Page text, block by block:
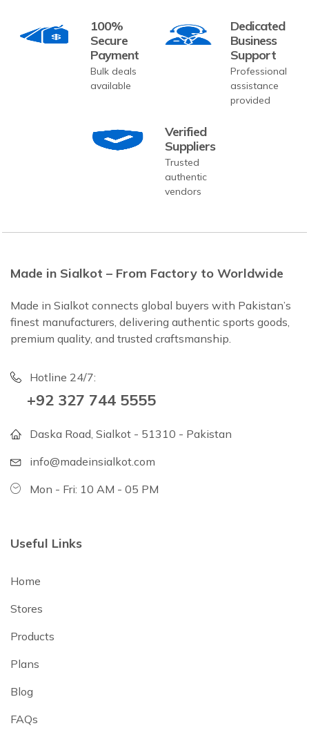
100%
Secure
Payment
Bulk deals
available
Dedicated
Business
Support
Professional
assistance
provided
Verified
Suppliers
Trusted
authentic
vendors
Made in Sialkot – From Factory to Worldwide
Made in Sialkot connects global buyers with Pakistan’s
finest manufacturers, delivering authentic sports goods,
premium quality, and trusted craftsmanship.
Hotline 24/7:
+92 327 744 5555
Daska Road, Sialkot - 51310 - Pakistan
info@madeinsialkot.com
Mon - Fri: 10 AM - 05 PM
Useful Links
Home
Stores
Products
Plans
Blog
FAQs